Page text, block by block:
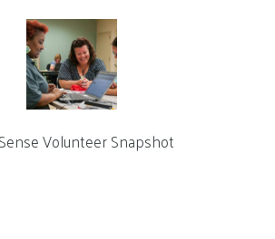
Volunteer Snapshot